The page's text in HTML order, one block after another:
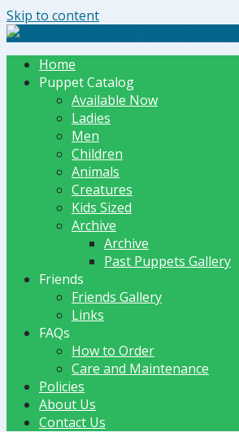
Skip to content
The Dummy Shoppe | Puppets by JET
Home
Puppet Catalog
Available Now
Ladies
Men
Children
Animals
Creatures
Kids Sized
Archive
Archive
Past Puppets Gallery
Friends
Friends Gallery
Links
FAQs
How to Order
Care and Maintenance
Policies
About Us
Contact Us